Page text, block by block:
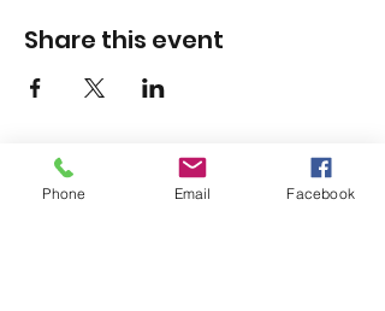
Share this event
Phone Email Facebook